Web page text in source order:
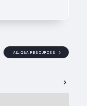
leading
across
ALL Q&A RESOURCES